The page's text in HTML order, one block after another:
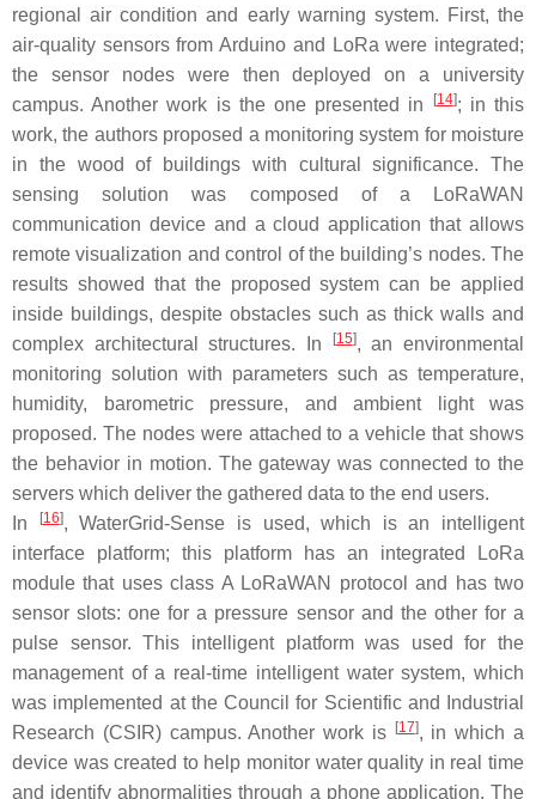
regional air condition and early warning system. First, the
air-quality sensors from Arduino and LoRa were integrated;
the sensor nodes were then deployed on a university
campus. Another work is the one presented in
[14]; in this
work, the authors proposed a monitoring system for moisture
in the wood of buildings with cultural significance. The
sensing solution was composed of a LoRaWAN
communication device and a cloud application that allows
remote visualization and control of the building’s nodes. The
results showed that the proposed system can be applied
inside buildings, despite obstacles such as thick walls and
complex architectural structures. In
[15], an environmental
monitoring solution with parameters such as temperature,
humidity, barometric pressure, and ambient light was
proposed. The nodes were attached to a vehicle that shows
the behavior in motion. The gateway was connected to the
servers which deliver the gathered data to the end users.
In
[16], WaterGrid-Sense is used, which is an intelligent
interface platform; this platform has an integrated LoRa
module that uses class A LoRaWAN protocol and has two
sensor slots: one for a pressure sensor and the other for a
pulse sensor. This intelligent platform was used for the
management of a real-time intelligent water system, which
was implemented at the Council for Scientific and Industrial
Research (CSIR) campus. Another work is
[17], in which a
device was created to help monitor water quality in real time
and identify abnormalities through a phone application. The